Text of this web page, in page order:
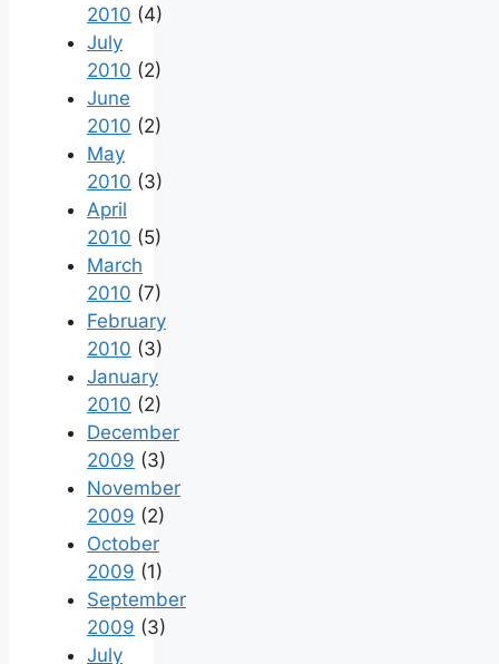
2010 (4)
July
2010 (2)
June
2010 (2)
May
2010 (3)
April
2010 (5)
March
2010 (7)
February
2010 (3)
January
2010 (2)
December
2009 (3)
November
2009 (2)
October
2009 (1)
September
2009 (3)
July